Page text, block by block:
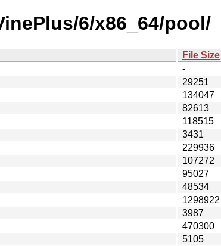
6/x86_64/pool/
File Size
-
29251
134047
82613
118515
3431
229936
107272
95027
48534
1298922
3987
470300
5105